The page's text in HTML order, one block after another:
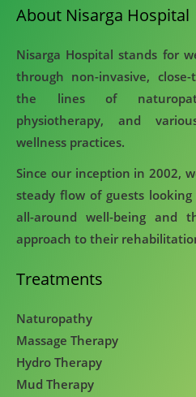
About Nisarga Hospital
Nisarga Hospital stands for
through non-invasive,
the lines of
physiotherapy, and
wellness practices.
Since our inception in 2002,
steady flow of guests
all-around well-being and
approach to their
Treatments
Naturopathy
Massage Therapy
Hydro Therapy
Mud Therapy